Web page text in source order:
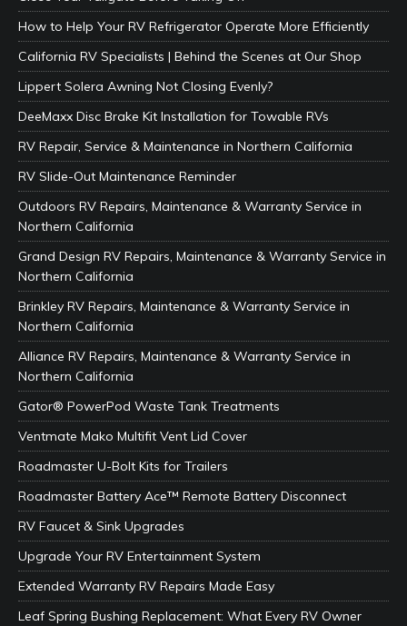
How to Help Your RV Refrigerator Operate More Efficiently
California RV Specialists | Behind the Scenes at Our Shop
Lippert Solera Awning Not Closing Evenly?
DeeMaxx Disc Brake Kit Installation for Towable RVs
RV Repair, Service & Maintenance in Northern California
RV Slide-Out Maintenance Reminder
Outdoors RV Repairs, Maintenance & Warranty Service in
Northern California
Grand Design RV Repairs, Maintenance & Warranty Service in
Northern California
Brinkley RV Repairs, Maintenance & Warranty Service in
Northern California
Alliance RV Repairs, Maintenance & Warranty Service in
Northern California
Gator® PowerPod Waste Tank Treatments
Ventmate Mako Multifit Vent Lid Cover
Roadmaster U-Bolt Kits for Trailers
Roadmaster Battery Ace™ Remote Battery Disconnect
RV Faucet & Sink Upgrades
Upgrade Your RV Entertainment System
Extended Warranty RV Repairs Made Easy
Leaf Spring Bushing Replacement: What Every RV Owner